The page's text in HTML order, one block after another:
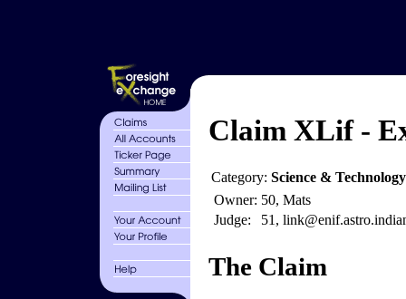
Claim XLif -
Category: Science &
Owner: 50, Mats
Judge:
51,
The Claim